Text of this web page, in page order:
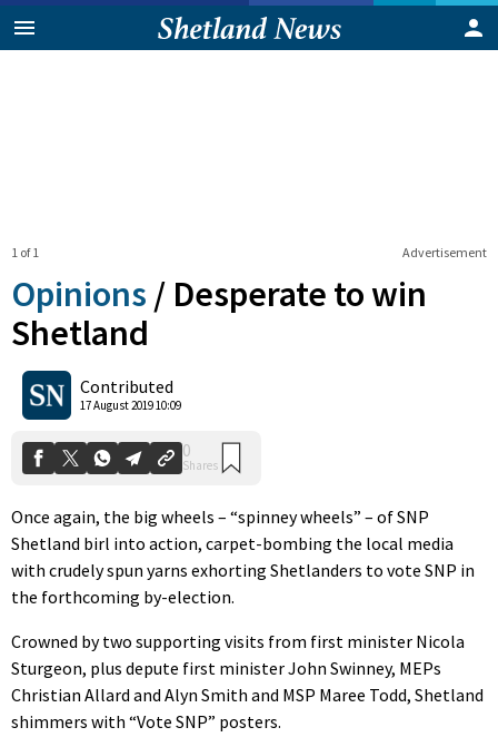
Advertisement
1 of 1
Opinions / Desperate to win
Shetland
Contributed
17 August 2019 10:09
Shares
Once again, the big wheels – “spinney wheels” – of SNP
Shetland birl into action, carpet-bombing the local media
with crudely spun yarns exhorting Shetlanders to vote SNP in
the forthcoming by-election.
Crowned by two supporting visits from first minister Nicola
Sturgeon, plus depute first minister John Swinney, MEPs
Christian Allard and Alyn Smith and MSP Maree Todd, Shetland
shimmers with “Vote SNP” posters.